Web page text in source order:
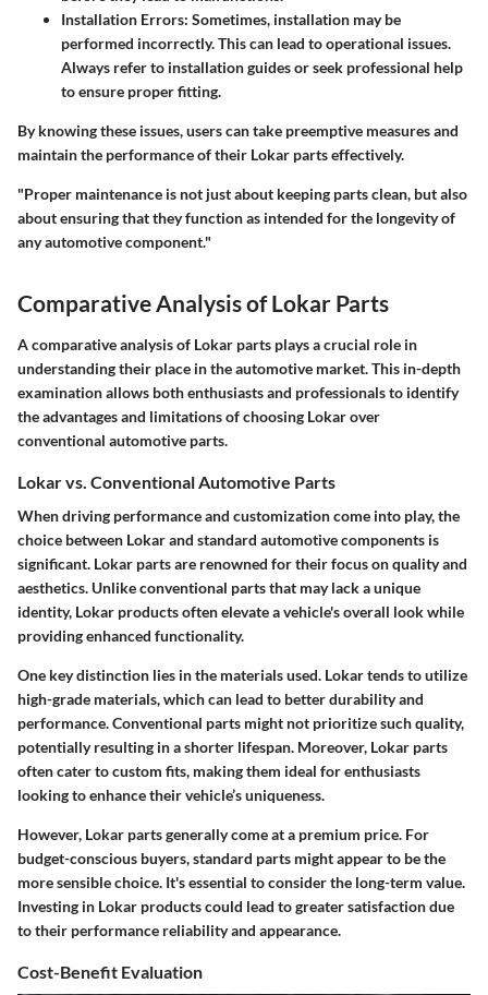
Installation Errors: Sometimes, installation may be
performed incorrectly. This can lead to operational issues.
Always refer to installation guides or seek professional help
to ensure proper fitting.
By knowing these issues, users can take preemptive measures and
maintain the performance of their Lokar parts effectively.
"Proper maintenance is not just about keeping parts clean, but also
about ensuring that they function as intended for the longevity of
any automotive component."
Comparative Analysis of Lokar Parts
A comparative analysis of Lokar parts plays a crucial role in
understanding their place in the automotive market. This in-depth
examination allows both enthusiasts and professionals to identify
the advantages and limitations of choosing Lokar over
conventional automotive parts.
Lokar vs. Conventional Automotive Parts
When driving performance and customization come into play, the
choice between Lokar and standard automotive components is
significant. Lokar partsare renowned for their focus on quality and
aesthetics. Unlike conventional parts that may lack a unique
identity, Lokar products often elevate a vehicle's overall look while
providing enhanced functionality.
One key distinction lies in the materials used. Lokar tends to utilize
high-grade materials, which can lead to better durability and
performance. Conventional parts might not prioritize such quality,
potentially resulting in a shorter lifespan. Moreover, Lokar parts
often cater to custom fits, making them ideal for enthusiasts
looking to enhance their vehicle’s uniqueness.
However, Lokar parts generally come at a premium price. For
budget-conscious buyers, standard parts might appear to be the
more sensible choice. It's essential to consider the long-term value.
Investing in Lokar products could lead to greater satisfaction due
to their performance reliability and appearance.
Cost-Benefit Evaluation